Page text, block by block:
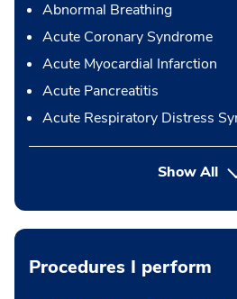
Abnormal Breathing
Acute Coronary Syndrome
Acute Myocardial Infarction
Acute Pancreatitis
Acute Respiratory Distress
Show All
Procedures I perform